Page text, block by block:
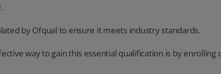
by Ofqual to ensure it meets industry standards.
way to gain this essential qualification is by enrolling